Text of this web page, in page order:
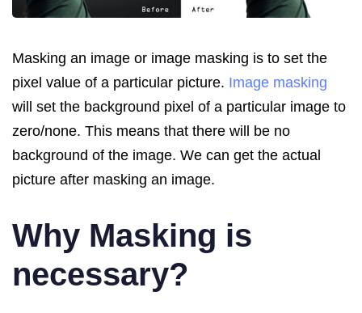
Masking an image or image masking is to set the
pixel value of a particular picture. Image masking
will set the background pixel of a particular image to
zero/none. This means that there will be no
background of the image. We can get the actual
picture after masking an image.
Why Masking is
necessary?